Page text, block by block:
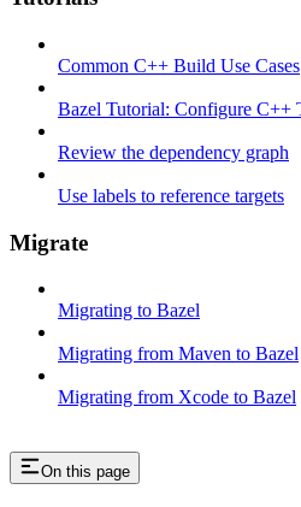
Common C++ Build Use Cases
Bazel Tutorial: Configure C++
Review the dependency graph
Use labels to reference targets
Migrate
Migrating to Bazel
Migrating from Maven to Bazel
Migrating from Xcode to Bazel
On this page